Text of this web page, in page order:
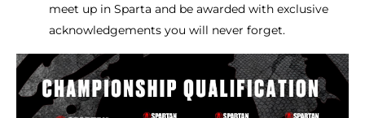
meet up in Sparta and be awarded with exclusive
acknowledgements you will never forget.